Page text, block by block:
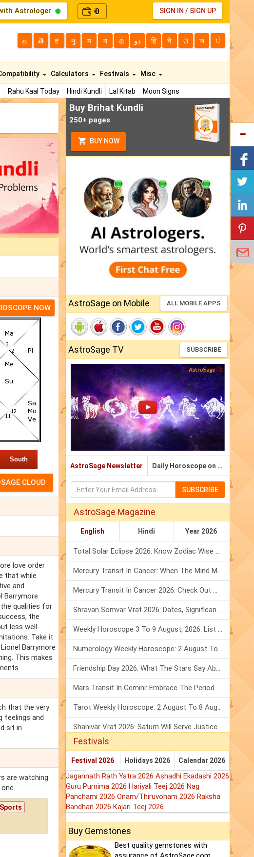
Astrologer ₹0 SIGN IN / SIGN UP
த తె ಕ ગુ म বা മ دو हि ने ଓ অ ਪੰ
Rahu Kaal Today Hindi Kundli Lal Kitab
Moon Signs
Calculators Festivals Misc
NOW
South
love order
that while
and
Barrymore
the qualities for
the
less well-
Take it
Barrymore
This makes
that the very
feelings and
sit in
are watching.
Sports
Buy Brihat Kundli
250+ pages
BUY NOW
AstroSage on Mobile ALL MOBILE APPS
AstroSage TV SUBSCRIBE
AstroSage Newsletter Daily Horoscope on Email
SUBSCRIBE
AstroSage Magazine
English Hindi Year 2026
Total Solar Eclipse 2026: Know Zodiac Wise Prediction
Mercury Transit In Cancer: When The Mind Meets The Heart!
Mercury Transit In Cancer 2026: Check Out What It Brings For You
Shravan Somvar Vrat 2026: Dates, Significance & Rituals In August
Weekly Horoscope 3 To 9 August, 2026: List Of Fasts & Festivals
Numerology Weekly Horoscope: 2 August To 8 August, 2026
Friendship Day 2026: What The Stars Say About Your Best Friend!
Mars Transit In Gemini: Embrace The Period Full Of Energy & Intelligence
Tarot Weekly Horoscope: 2 August To 8 August, 2026
Shanivar Vrat 2026: Saturn Will Serve Justice In Sawan Month!
Festivals
Festival 2026 Holidays 2026 Calendar 2026
Jagannath Rath Yatra 2026 Ashadhi Ekadashi 2026
Guru Purnima 2026 Hariyali Teej 2026 Nag
Panchami 2026 Onam/Thiruvonam 2026 Raksha
Bandhan 2026 Kajari Teej 2026
Buy Gemstones
Best quality gemstones with